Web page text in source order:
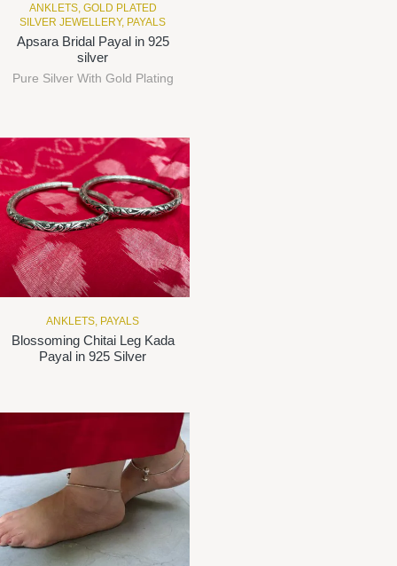
ANKLETS, GOLD PLATED
SILVER JEWELLERY, PAYALS
Apsara Bridal Payal in 925
silver
Pure Silver With Gold Plating
ANKLETS, PAYALS
Blossoming Chitai Leg Kada
Payal in 925 Silver